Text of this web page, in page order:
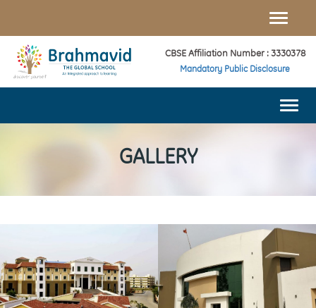
Toggle
CBSE Affiliation Number : 3330378
Mandatory Public Disclosure
GALLERY